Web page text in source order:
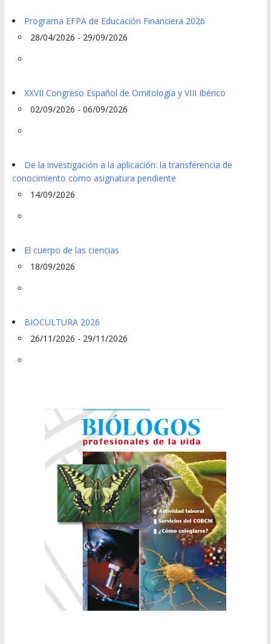
Programa EFPA de Educación Financiera 2026
28/04/2026 - 29/09/2026
XXVII Congreso Español de Ornitología y VIII Ibérico
02/09/2026 - 06/09/2026
De la investigación a la aplicación: la transferencia de
conocimiento como asignatura pendiente
14/09/2026
El cuerpo de las ciencias
18/09/2026
BIOCULTURA 2026
26/11/2026 - 29/11/2026